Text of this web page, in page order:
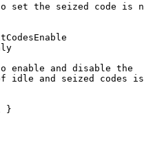
set the seized code is
enable and disable the
idle and seized codes
}